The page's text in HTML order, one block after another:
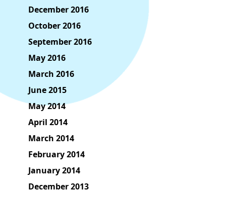
December 2016
October 2016
September 2016
May 2016
March 2016
June 2015
May 2014
April 2014
March 2014
February 2014
January 2014
December 2013